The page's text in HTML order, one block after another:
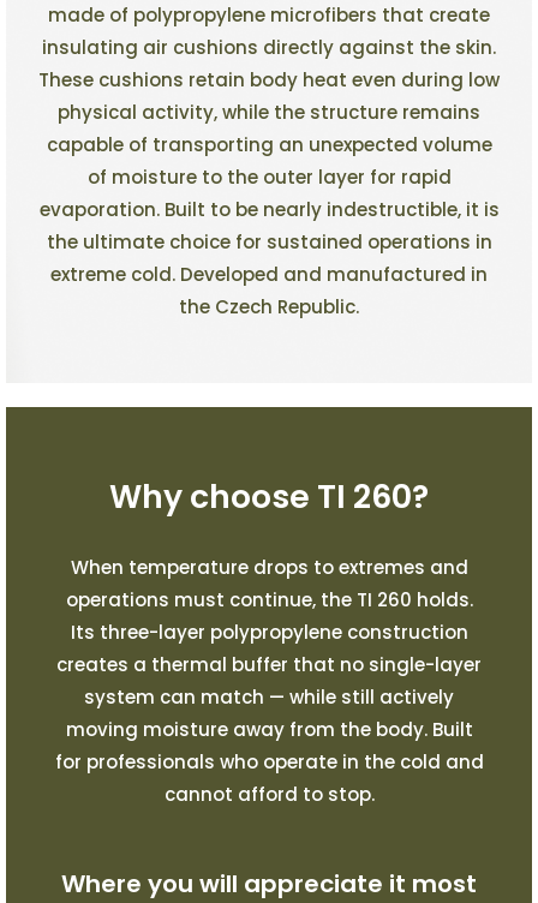
made of polypropylene microfibers that create
insulating air cushions directly against the skin.
These cushions retain body heat even during low
physical activity, while the structure remains
capable of transporting an unexpected volume
of moisture to the outer layer for rapid
evaporation. Built to be nearly indestructible, it is
the ultimate choice for sustained operations in
extreme cold. Developed and manufactured in
the Czech Republic.
Why choose TI 260?
When temperature drops to extremes and
operations must continue, the TI 260 holds.
Its three-layer polypropylene construction
creates a thermal buffer that no single-layer
system can match — while still actively
moving moisture away from the body. Built
for professionals who operate in the cold and
cannot afford to stop.
Where you will appreciate it most